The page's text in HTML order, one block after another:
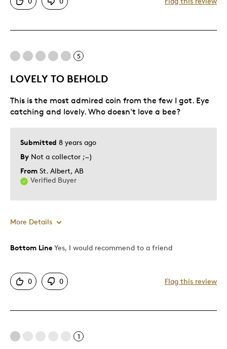
Great Quality
Unique
Was this a gift? No
5
LOVELY TO BEHOLD
Submitted 8 years ago
By Not a collector ;~)
From St. Albert, AB
Verified Buyer
This is the most admired coin from the few I got. Eye
catching and lovely. Who doesn't love a bee?
More Details
Pros
Good Value
One Of A Kind
Bottom Line Yes, I would recommend to a friend
0 0 Flag this review
1